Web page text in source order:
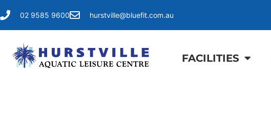
02 9585 9600 hurstville@bluefit.com.au
FACILITIES